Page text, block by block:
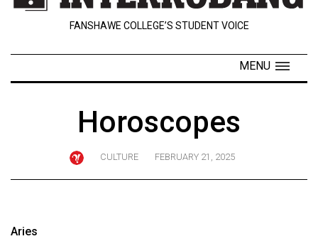
Contact
Navigator
FANSHAWE COLLEGE’S STUDENT VOICE
MENU
Horoscopes
CULTURE FEBRUARY 21, 2025
Aries